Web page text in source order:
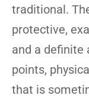
traditional.
protective,
and a definite
points,
that is